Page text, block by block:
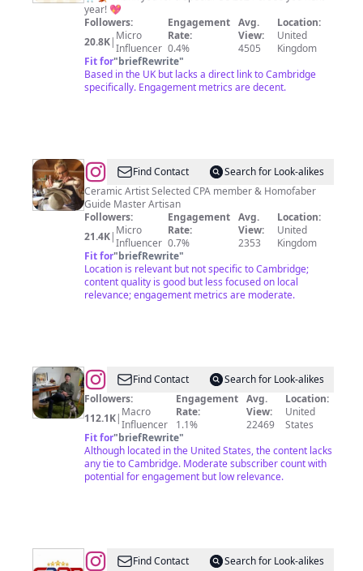
Festival
year! 💖
Followers:
20.8K| Micro
Influencer
Engagement
Rate:
0.4%
Avg.
View:
4505
Location:
United
Kingdom
Fit for"briefRewrite"
Based in the UK but lacks a direct link to Cambridge
specifically. Engagement metrics are decent.
@Diane
Griffin
Find Contact
Search for Look-alikes
Ceramic Artist Selected CPA member & Homofaber
Guide Master Artisan
Followers:
21.4K| Micro
Influencer
Engagement
Rate:
0.7%
Avg.
View:
2353
Location:
United
Kingdom
Fit for"briefRewrite"
Location is relevant but not specific to Cambridge;
content quality is good but less focused on local
relevance; engagement metrics are moderate.
@Esao
Andrews
Find Contact
Search for Look-alikes
Followers:
112.1K| Macro
Influencer
Engagement
Rate:
1.1%
Avg.
View:
22469
Location:
United
States
Fit for"briefRewrite"
Although located in the United States, the content lacks
any tie to Cambridge. Moderate subscriber count with
potential for engagement but low relevance.
@WCBRBFind Contact
Search for Look-alikes